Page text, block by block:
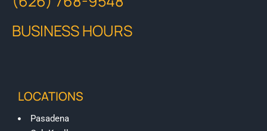
BUSINESS HOURS
LOCATIONS
Pasadena